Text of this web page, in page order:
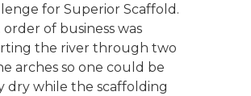
for Superior Scaffold.
order of business was
the river through two
arches so one could be
dry while the scaffolding